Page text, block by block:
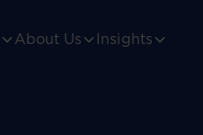
About Us Insights